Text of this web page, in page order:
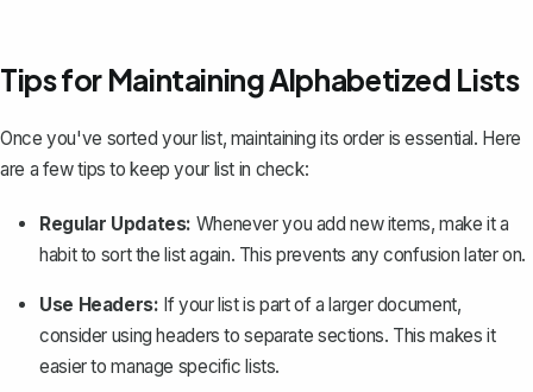
Tips for Maintaining Alphabetized Lists
Once you've sorted your list, maintaining its order is essential. Here
are a few tips to keep your list in check:
Regular Updates: Whenever you add new items, make it a
habit to sort the list again. This prevents any confusion later on.
Use Headers: If your list is part of a larger document,
consider using headers to separate sections. This makes it
easier to manage specific lists.